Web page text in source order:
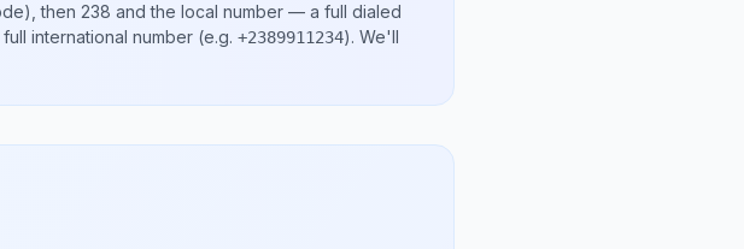
then 238 and the local number — a full dialed
international number (e.g. +2389911234). We'll